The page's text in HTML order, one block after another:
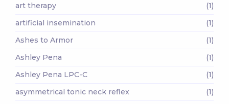
art therapy
(1)
artificial insemination
(1)
Ashes to Armor
(1)
Ashley Pena
(1)
Ashley Pena LPC-C
(1)
asymmetrical tonic neck reflex
(1)